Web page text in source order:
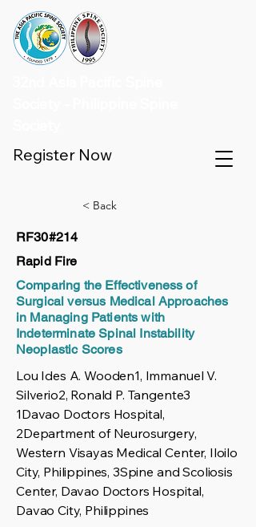
Register Now
< Back
RF30#214
Rapid Fire
Comparing the Effectiveness of
Surgical versus Medical Approaches
in Managing Patients with
Indeterminate Spinal Instability
Neoplastic Scores
Lou Ides A. Wooden1, Immanuel V.
Silverio2, Ronald P. Tangente3
1Davao Doctors Hospital,
2Department of Neurosurgery,
Western Visayas Medical Center, Iloilo
City, Philippines, 3Spine and Scoliosis
Center, Davao Doctors Hospital,
Davao City, Philippines